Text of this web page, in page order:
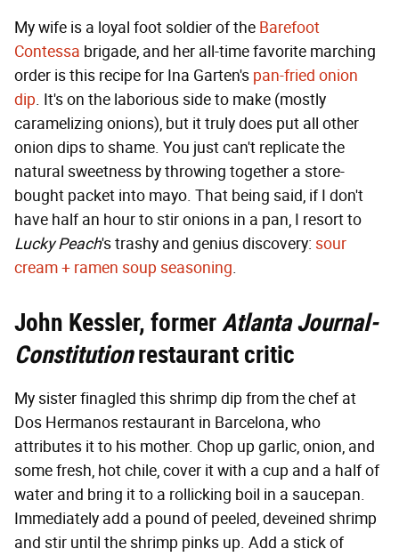
My wife is a loyal foot soldier of the Barefoot
Contessa brigade, and her all-time favorite marching
order is this recipe for Ina Garten's pan-fried onion
dip. It's on the laborious side to make (mostly
caramelizing onions), but it truly does put all other
onion dips to shame. You just can't replicate the
natural sweetness by throwing together a store-
bought packet into mayo. That being said, if I don't
have half an hour to stir onions in a pan, I resort to
Lucky Peach's trashy and genius discovery: sour
cream + ramen soup seasoning.
John Kessler, formerAtlanta Journal-
Constitutionrestaurant critic
My sister finagled this shrimp dip from the chef at
Dos Hermanos restaurant in Barcelona, who
attributes it to his mother. Chop up garlic, onion, and
some fresh, hot chile, cover it with a cup and a half of
water and bring it to a rollicking boil in a saucepan.
Immediately add a pound of peeled, deveined shrimp
and stir until the shrimp pinks up. Add a stick of